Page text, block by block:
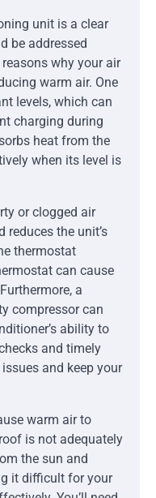
unit is a clear
be addressed
why your air
warm air. One
levels, which can
charging during
heat from the
when its level is
or clogged air
the unit’s
thermostat
can cause
a
compressor can
ability to
and timely
and keep your
warm air to
is not adequately
the sun and
it difficult for your